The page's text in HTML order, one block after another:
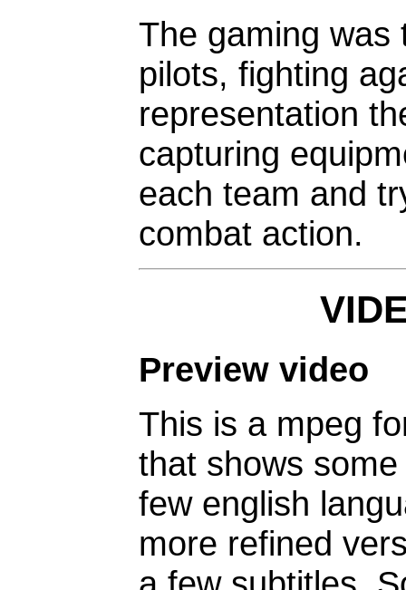
The gaming was
pilots, fighting
representation
capturing
each team and
combat action.
Preview video
This is a mpeg
that shows
few english
more refined